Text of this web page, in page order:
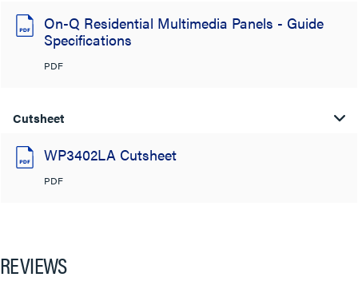
On-Q Residential Multimedia Panels - Guide
Specifications
PDF
Cutsheet
WP3402LA Cutsheet
PDF
REVIEWS